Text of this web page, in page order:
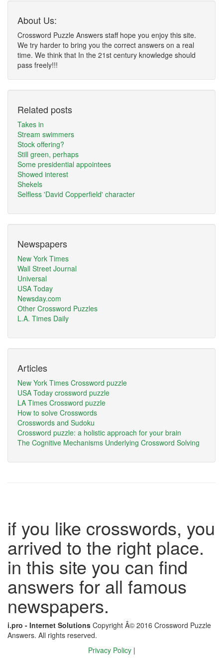
About Us:
Crossword Puzzle Answers staff hope you enjoy this site.
We try harder to bring you the correct answers on a real
time. We think that In the 21st century knowledge should
pass freely!!!
Related posts
Takes in
Stream swimmers
Stock offering?
Still green, perhaps
Some presidential appointees
Showed interest
Shekels
Selfless 'David Copperfield' character
Newspapers
New York Times
Wall Street Journal
Universal
USA Today
Newsday.com
Other Crossword Puzzles
L.A. Times Daily
Articles
New York Times Crossword puzzle
USA Today crossword puzzle
LA Times Crossword puzzle
How to solve Crosswords
Crosswords and Sudoku
Crossword puzzle: a holistic approach for your brain
The Cognitive Mechanisms Underlying Crossword Solving
if you like crosswords, you
arrived to the right place.
in this site you can find
answers for all famous
newspapers.
i.pro - Internet Solutions Copyright Â© 2016 Crossword Puzzle
Answers. All rights reserved.
Privacy Policy |